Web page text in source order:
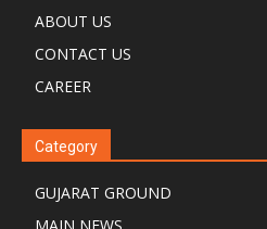
ABOUT US
CONTACT US
CAREER
Category
GUJARAT GROUND